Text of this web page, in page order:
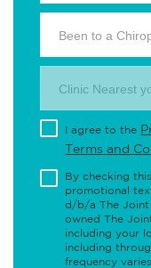
Been to a
Clinic Nearest
I agree to the
Terms and
By checking
promotional
d/b/a The Joint
owned The
including your
including
frequency